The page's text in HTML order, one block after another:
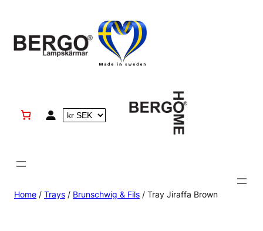
content
Home / Trays / Brunschwig & Fils / Tray Jiraffa Brown